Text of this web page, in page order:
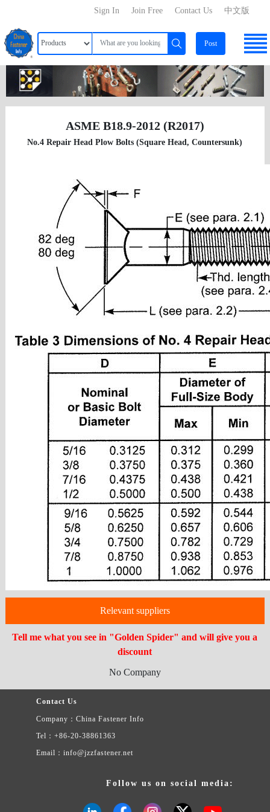
中文版
Contact Us
Join Free
Sign In
Post
ASME B18.9-2012 (R2017)
No.4 Repair Head Plow Bolts (Square Head, Countersunk)
Relevant suppliers
Tell me what you see in "Golden Spider" and will give you a
discount
No Company
Contact Us
Company：China Fastener Info
Tel：+86-20-38861363
Email：info@jzzfastener.net
Follow us on social media: